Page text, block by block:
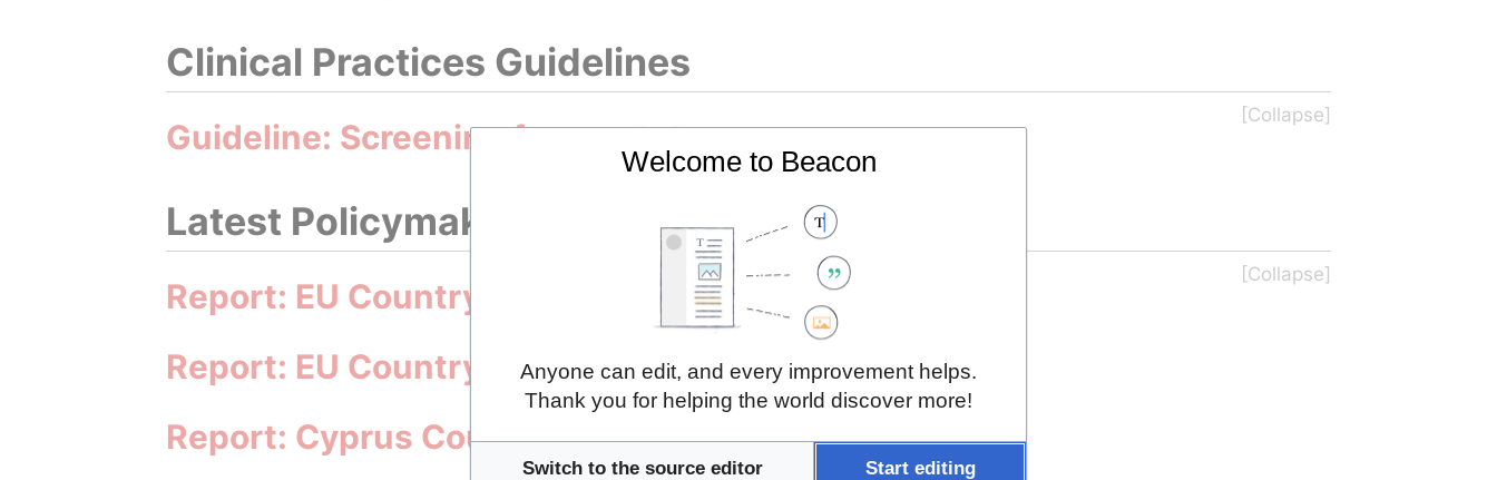
Clinical Practices Guidelines
Guideline: Screening for prostate cancer
Latest Policymaking Initiatives
Report: EU Country Cancer Profile 2023
Report: EU Country Cancer Profile 2025
Report: Cyprus Country Health Profile 2023
Welcome to Beacon
Anyone can edit, and every improvement helps.
Thank you for helping the world discover more!
Switch to the source editor Start editing